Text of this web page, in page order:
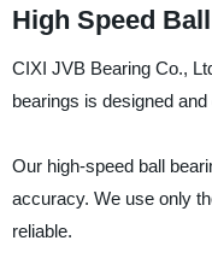
High Speed
CIXI JVB Bearing Co.,
bearings is designed
Our high-speed ball
accuracy. We use only
reliable.